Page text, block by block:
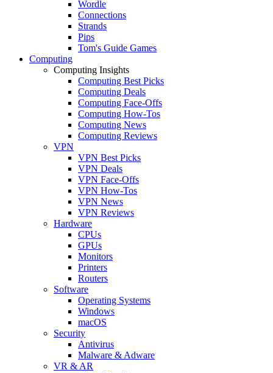
Wordle
Connections
Strands
Pips
Tom's Guide Games
Computing
Computing Insights
Computing Best Picks
Computing Deals
Computing Face-Offs
Computing How-Tos
Computing News
Computing Reviews
VPN
VPN Best Picks
VPN Deals
VPN Face-Offs
VPN How-Tos
VPN News
VPN Reviews
Hardware
CPUs
GPUs
Monitors
Printers
Routers
Software
Operating Systems
Windows
macOS
Security
Antivirus
Malware & Adware
VR & AR